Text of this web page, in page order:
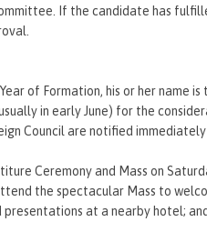
If the candidate has
of Formation, his or her name
in early June) for the
Council are notified
Ceremony and Mass on
the spectacular Mass to
at a nearby hotel;